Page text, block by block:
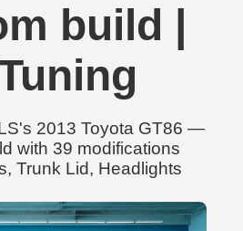
build |
2013 Toyota GT86 —
with 39 modifications
Trunk Lid, Headlights